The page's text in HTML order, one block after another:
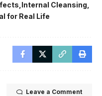
Internal Cleansing
for Real Life
Leave a Comment